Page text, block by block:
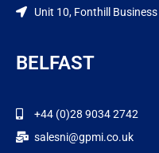
Unit 10, Fonthill
BELFAST
+44 (0)28 9034 2742
salesni@gpmi.co.uk